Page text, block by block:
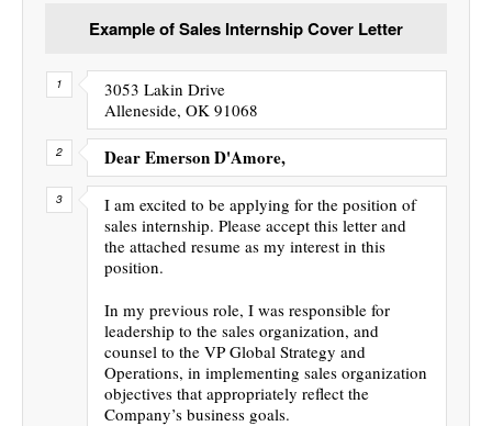
Example of Sales Internship Cover Letter
3053 Lakin Drive
Alleneside, OK 91068
Dear Emerson D'Amore,
I am excited to be applying for the position of
sales internship. Please accept this letter and
the attached resume as my interest in this
position.
In my previous role, I was responsible for
leadership to the sales organization, and
counsel to the VP Global Strategy and
Operations, in implementing sales organization
objectives that appropriately reflect the
Company’s business goals.